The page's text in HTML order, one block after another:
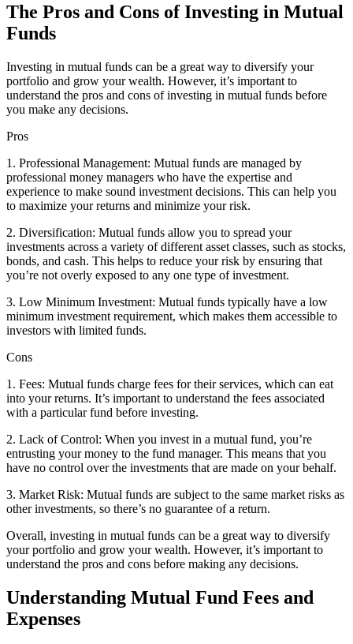
The Pros and Cons of Investing in Mutual
Funds
Investing in mutual funds can be a great way to diversify your
portfolio and grow your wealth. However, it’s important to
understand the pros and cons of investing in mutual funds before
you make any decisions.
Pros
1. Professional Management: Mutual funds are managed by
professional money managers who have the expertise and
experience to make sound investment decisions. This can help you
to maximize your returns and minimize your risk.
2. Diversification: Mutual funds allow you to spread your
investments across a variety of different asset classes, such as stocks,
bonds, and cash. This helps to reduce your risk by ensuring that
you’re not overly exposed to any one type of investment.
3. Low Minimum Investment: Mutual funds typically have a low
minimum investment requirement, which makes them accessible to
investors with limited funds.
Cons
1. Fees: Mutual funds charge fees for their services, which can eat
into your returns. It’s important to understand the fees associated
with a particular fund before investing.
2. Lack of Control: When you invest in a mutual fund, you’re
entrusting your money to the fund manager. This means that you
have no control over the investments that are made on your behalf.
3. Market Risk: Mutual funds are subject to the same market risks as
other investments, so there’s no guarantee of a return.
Overall, investing in mutual funds can be a great way to diversify
your portfolio and grow your wealth. However, it’s important to
understand the pros and cons before making any decisions.
Understanding Mutual Fund Fees and
Expenses